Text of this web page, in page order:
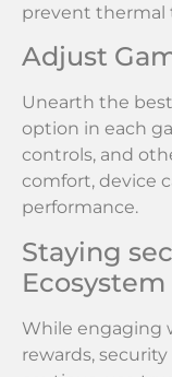
prevent
Adjust
Unearth the
option in each
controls, and
comfort, device
performance.
Staying
Ecosystem
While engaging
rewards,